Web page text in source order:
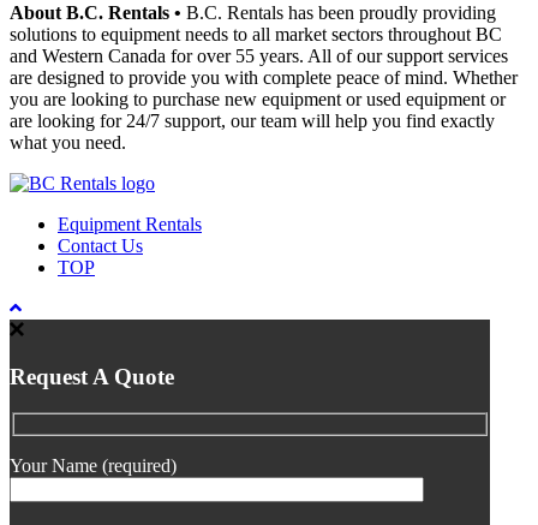
About B.C. Rentals • B.C. Rentals has been proudly providing
solutions to equipment needs to all market sectors throughout BC
and Western Canada for over 55 years. All of our support services
are designed to provide you with complete peace of mind. Whether
you are looking to purchase new equipment or used equipment or
are looking for 24/7 support, our team will help you find exactly
what you need.
Equipment Rentals
Contact Us
TOP
Request A Quote
Your Name (required)